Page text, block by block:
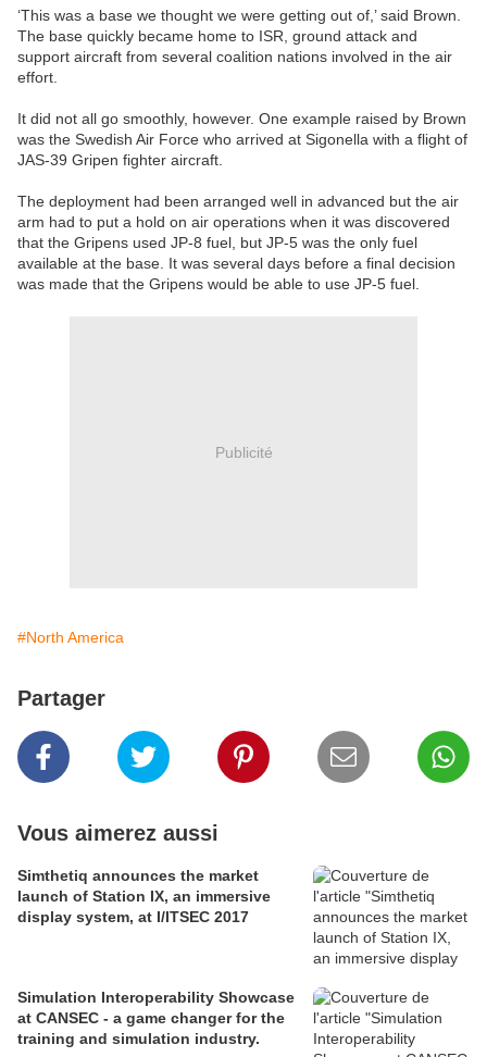
‘This was a base we thought we were getting out of,’ said Brown.
The base quickly became home to ISR, ground attack and
support aircraft from several coalition nations involved in the air
effort.
It did not all go smoothly, however. One example raised by Brown
was the Swedish Air Force who arrived at Sigonella with a flight of
JAS-39 Gripen fighter aircraft.
The deployment had been arranged well in advanced but the air
arm had to put a hold on air operations when it was discovered
that the Gripens used JP-8 fuel, but JP-5 was the only fuel
available at the base. It was several days before a final decision
was made that the Gripens would be able to use JP-5 fuel.
Publicité
#North America
Partager
Vous aimerez aussi
Simthetiq announces the market
launch of Station IX, an immersive
display system, at I/ITSEC 2017
Simulation Interoperability Showcase
at CANSEC - a game changer for the
training and simulation industry.